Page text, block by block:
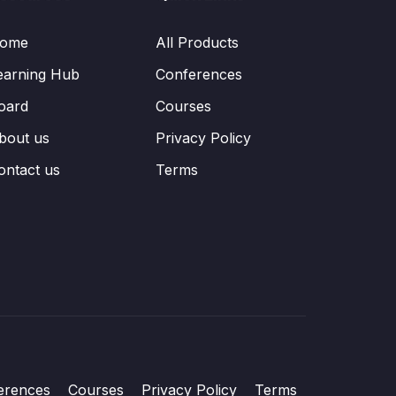
Hub
us
us
All Products
Conferences
Courses
Privacy Policy
Terms
Courses Privacy Policy Terms